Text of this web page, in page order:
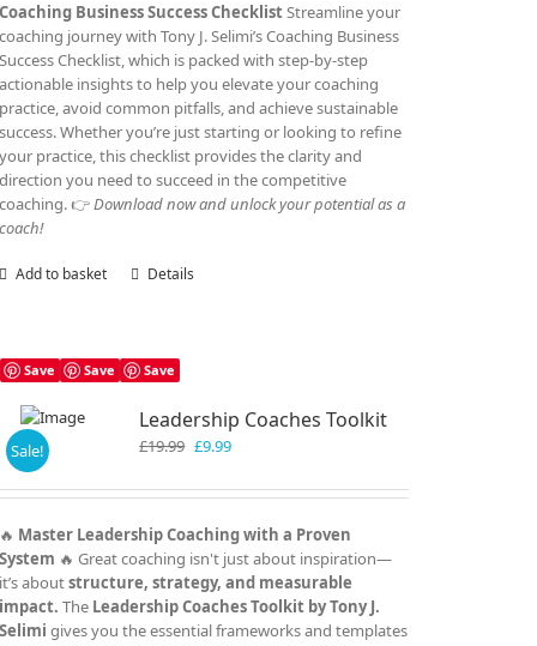
Coaching Business Success ChecklistStreamline your
coaching journey with Tony J. Selimi’s Coaching Business
Success Checklist, which is packed with step-by-step
actionable insights to help you elevate your coaching
practice, avoid common pitfalls, and achieve sustainable
success. Whether you’re just starting or looking to refine
your practice, this checklist provides the clarity and
direction you need to succeed in the competitive
coaching. 👉Download now and unlock your potential as a
coach!
Add to basket Details
Save Save Save
Sale!
Leadership Coaches Toolkit
£19.99 Original
was:
£9.99Current
is:
🔥 Master Leadership Coaching with a Proven
System 🔥 Great coaching isn't just about inspiration—
it’s aboutstructure, strategy, and measurable
impact. The Leadership Coaches Toolkit by Tony J.
Selimi gives you the essential frameworks and templates